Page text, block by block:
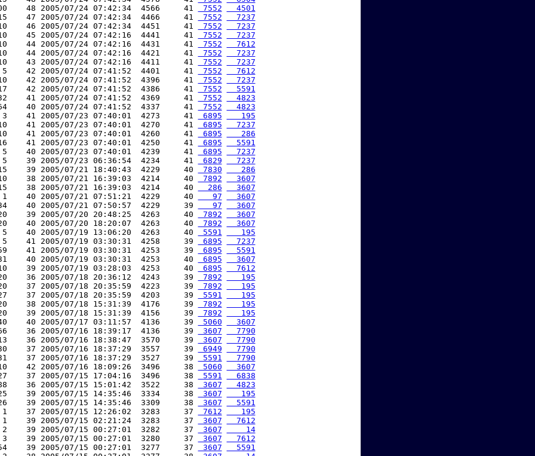
48 2005/07/24 07:42:34  4566     41
7552
  4501
47 2005/07/24 07:42:34  4466     41
7552
  7237
46 2005/07/24 07:42:34  4451     41
7552
  7237
45 2005/07/24 07:42:16  4441     41
7552
  7237
44 2005/07/24 07:42:16  4431     41
7552
  7612
44 2005/07/24 07:42:16  4421     41
7552
  7237
43 2005/07/24 07:42:16  4411     41
7552
  7237
5    42 2005/07/24 07:41:52  4401     41
7552
  7612
42 2005/07/24 07:41:52  4396     41
7552
  7237
42 2005/07/24 07:41:52  4386     41
7552
  5591
41 2005/07/24 07:41:52  4369     41
7552
  4823
40 2005/07/24 07:41:52  4337     41
7552
  4823
3    41 2005/07/23 07:40:01  4273     41
6895
   195
41 2005/07/23 07:40:01  4270     41
6895
  7237
41 2005/07/23 07:40:01  4260     41
6895
   286
41 2005/07/23 07:40:01  4250     41
6895
  5591
5    40 2005/07/23 07:40:01  4239     41
6895
  7237
5    39 2005/07/23 06:36:54  4234     41
6829
  7237
39 2005/07/21 18:40:43  4229     40
7830
   286
38 2005/07/21 16:39:03  4214     40
7892
  3607
38 2005/07/21 16:39:03  4214     40
  286
  3607
1    40 2005/07/21 07:51:21  4229     40
   97
  3607
40 2005/07/21 07:50:57  4229     39
   97
  3607
39 2005/07/20 20:48:25  4263     40
7892
  3607
40 2005/07/20 18:20:07  4263     40
7892
  3607
5    40 2005/07/19 13:06:20  4263     40
5591
   195
5    41 2005/07/19 03:30:31  4258     39
6895
  7237
41 2005/07/19 03:30:31  4253     39
6895
  5591
40 2005/07/19 03:30:31  4253     40
6895
  3607
39 2005/07/19 03:28:03  4253     40
6895
  7612
36 2005/07/18 20:36:12  4243     39
7892
   195
37 2005/07/18 20:35:59  4223     39
7892
   195
37 2005/07/18 20:35:59  4203     39
5591
   195
38 2005/07/18 15:31:39  4176     39
7892
   195
39 2005/07/18 15:31:39  4156     39
7892
   195
40 2005/07/17 03:11:57  4136     39
5060
  3607
36 2005/07/16 18:39:17  4136     39
3607
  7790
36 2005/07/16 18:38:47  3570     39
3607
  7790
37 2005/07/16 18:37:29  3557     39
6949
  7790
37 2005/07/16 18:37:29  3527     39
5591
  7790
42 2005/07/16 18:09:26  3496     38
5060
  3607
37 2005/07/15 17:04:16  3496     38
5591
  6838
36 2005/07/15 15:01:42  3522     38
3607
  4823
39 2005/07/15 14:35:46  3334     38
3607
   195
39 2005/07/15 14:35:46  3309     38
3607
  5591
1    37 2005/07/15 12:26:02  3283     37
7612
   195
1    39 2005/07/15 02:21:24  3283     37
3607
  7612
2    39 2005/07/15 00:27:01  3282     37
3607
    14
3    39 2005/07/15 00:27:01  3280     37
3607
  7612
39 2005/07/15 00:27:01  3277     37
3607
  5591